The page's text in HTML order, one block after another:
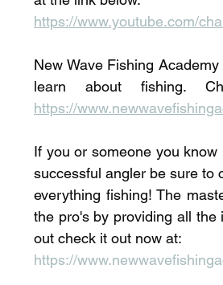
https://www.youtube.com/
New Wave Fishing
https://
If you or someone you
successful angler be sure to
everything fishing! The
the pro's by providing all the
out check it out now at:
https://